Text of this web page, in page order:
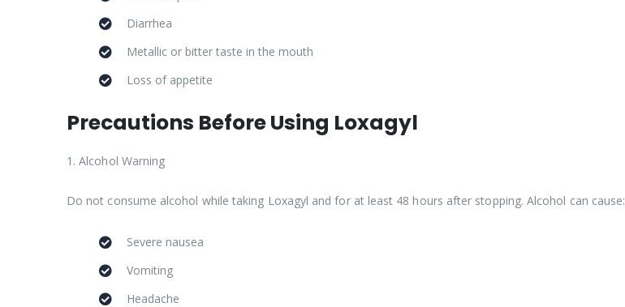
Diarrhea
Metallic or bitter taste in the mouth
Loss of appetite
Precautions Before Using Loxagyl
1. Alcohol Warning
Do not consume alcohol while taking Loxagyl and for at least 48 hours after stopping. Alcohol can cause:
Severe nausea
Vomiting
Headache